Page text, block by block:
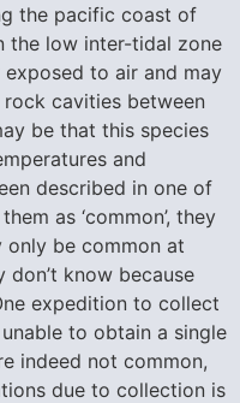
the pacific coast of
the low inter-tidal zone
to air and may
cavities between
be that this species
and
described in one of
as ‘common’, they
only be common at
know because
expedition to collect
to obtain a single
indeed not common,
due to collection is